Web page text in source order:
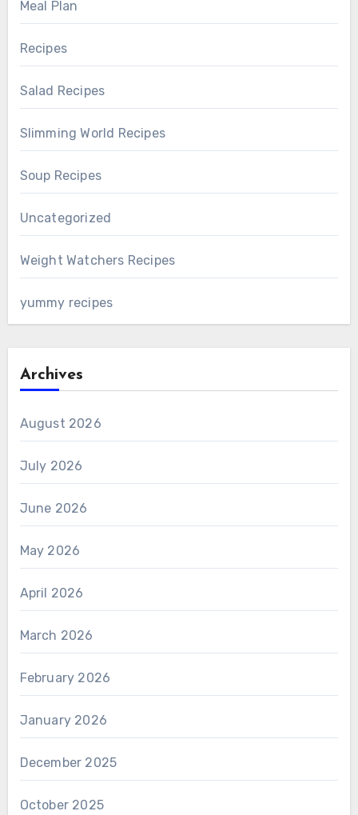
Meal Plan
Recipes
Salad Recipes
Slimming World Recipes
Soup Recipes
Uncategorized
Weight Watchers Recipes
yummy recipes
Archives
August 2026
July 2026
June 2026
May 2026
April 2026
March 2026
February 2026
January 2026
December 2025
October 2025